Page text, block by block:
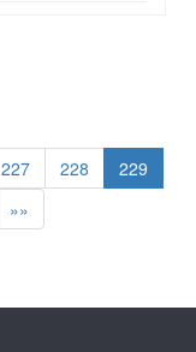
227 228
229
»»